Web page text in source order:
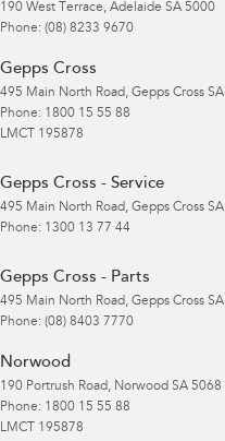
190 West Terrace, Adelaide SA 5000
Phone: (08) 8233 9670
Gepps Cross
495 Main North Road, Gepps Cross SA
Phone: 1800 15 55 88
LMCT 195878
Gepps Cross - Service
495 Main North Road, Gepps Cross SA
Phone: 1300 13 77 44
Gepps Cross - Parts
495 Main North Road, Gepps Cross SA
Phone: (08) 8403 7770
Norwood
190 Portrush Road, Norwood SA 5068
Phone: 1800 15 55 88
LMCT 195878